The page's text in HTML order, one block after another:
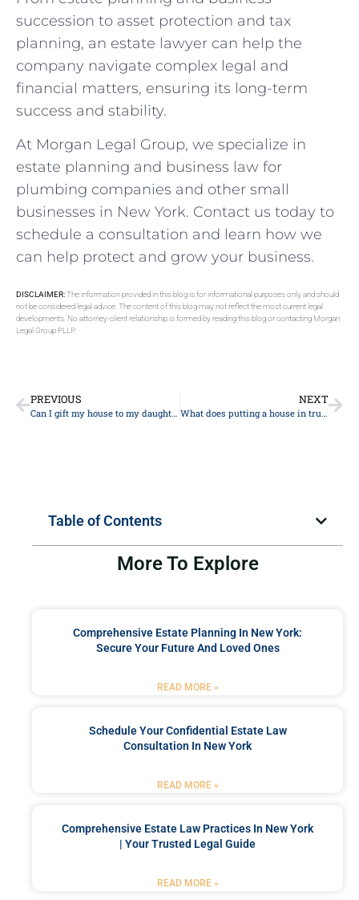
succession to asset protection and tax
planning, an estate lawyer can help the
company navigate complex legal and
financial matters, ensuring its long-term
success and stability.
At Morgan Legal Group, we specialize in
estate planning and business law for
plumbing companies and other small
businesses in New York. Contact us today to
schedule a consultation and learn how we
can help protect and grow your business.
DISCLAIMER:The information provided in this blog is for informational purposes only and should
not be considered legal advice. The content of this blog may not reflect the most current legal
developments. No attorney-client relationship is formed by reading this blog or contacting Morgan
Legal Group PLLP.
PREVIOUS
Can I gift my house to my daughter and still live in it?
NEXT
What does putting a house in trust mean in New York?
Table of Contents
More To Explore
Comprehensive Estate Planning In New York:
Secure Your Future And Loved Ones
READ MORE »
Schedule Your Confidential Estate Law
Consultation In New York
READ MORE »
Comprehensive Estate Law Practices In New York
| Your Trusted Legal Guide
READ MORE »